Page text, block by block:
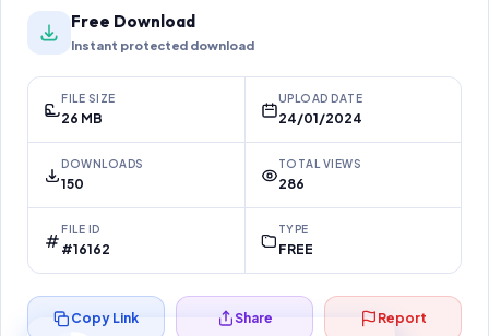
Free Download
Instant protected download
FILE SIZE
26 MB
UPLOAD DATE
24/01/2024
DOWNLOADS
150
TOTAL VIEWS
286
FILE ID
#16162
TYPE
FREE
Copy Link Share Report